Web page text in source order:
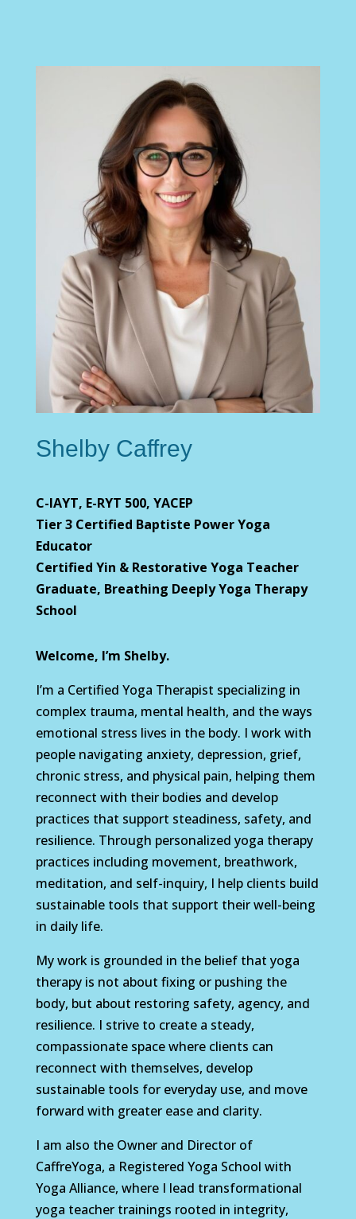
Shelby Caffrey
C-IAYT, E-RYT 500, YACEP
Tier 3 Certified Baptiste Power Yoga
Educator
Certified Yin & Restorative Yoga Teacher
Graduate, Breathing Deeply Yoga Therapy
School
Welcome, I’m Shelby.
I’m a Certified Yoga Therapist specializing in
complex trauma, mental health, and the ways
emotional stress lives in the body. I work with
people navigating anxiety, depression, grief,
chronic stress, and physical pain, helping them
reconnect with their bodies and develop
practices that support steadiness, safety, and
resilience. Through personalized yoga therapy
practices including movement, breathwork,
meditation, and self-inquiry, I help clients build
sustainable tools that support their well-being
in daily life.
My work is grounded in the belief that yoga
therapy is not about fixing or pushing the
body, but about restoring safety, agency, and
resilience. I strive to create a steady,
compassionate space where clients can
reconnect with themselves, develop
sustainable tools for everyday use, and move
forward with greater ease and clarity.
I am also the Owner and Director of
CaffreYoga, a Registered Yoga School with
Yoga Alliance, where I lead transformational
yoga teacher trainings rooted in integrity,